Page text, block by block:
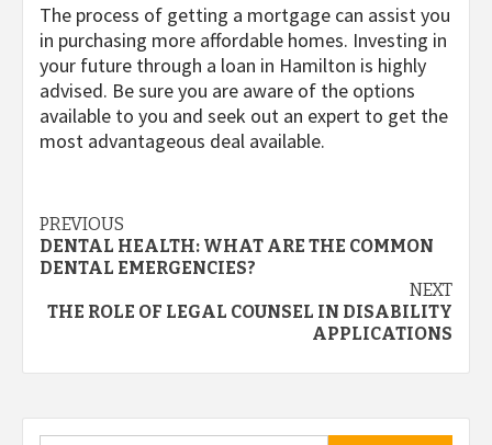
The process of getting a mortgage can assist you
in purchasing more affordable homes. Investing in
your future through a loan in Hamilton is highly
advised. Be sure you are aware of the options
available to you and seek out an expert to get the
most advantageous deal available.
Post
navigation
PREVIOUS
DENTAL HEALTH: WHAT ARE THE COMMON
DENTAL EMERGENCIES?
NEXT
THE ROLE OF LEGAL COUNSEL IN DISABILITY
APPLICATIONS